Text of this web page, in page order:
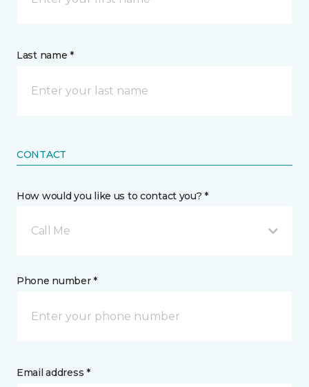
Last name *
CONTACT
How would you like us to contact you? *
Call Me
Phone number *
Email address *